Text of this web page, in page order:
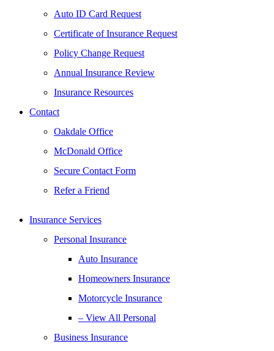
Auto ID Card Request
Certificate of Insurance Request
Policy Change Request
Annual Insurance Review
Insurance Resources
Contact
Oakdale Office
McDonald Office
Secure Contact Form
Refer a Friend
Insurance Services
Personal Insurance
Auto Insurance
Homeowners Insurance
Motorcycle Insurance
– View All Personal
Business Insurance